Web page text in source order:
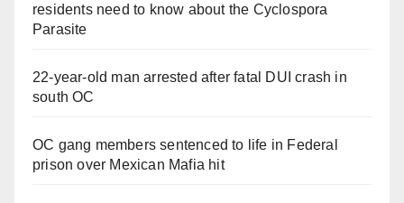
residents need to know about the Cyclospora
Parasite
22-year-old man arrested after fatal DUI crash in
south OC
OC gang members sentenced to life in Federal
prison over Mexican Mafia hit